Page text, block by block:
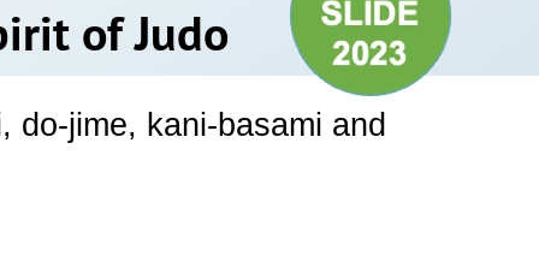
of Judo
do-jime, kani-basami and